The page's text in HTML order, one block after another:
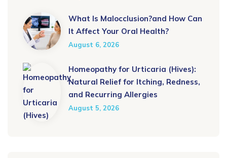
What Is Malocclusion?and How Can
It Affect Your Oral Health?
August 6, 2026
Homeopathy for Urticaria (Hives):
Natural Relief for Itching, Redness,
and Recurring Allergies
August 5, 2026